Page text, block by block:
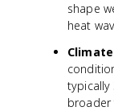
shape
heat
Climate
broader